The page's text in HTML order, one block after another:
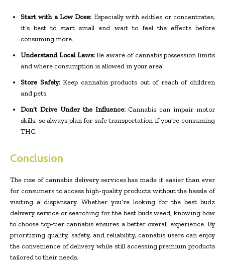
Start with a Low Dose: Especially with edibles or concentrates,
it’s best to start small and wait to feel the effects before
consuming more.
Understand Local Laws:Be aware of cannabis possession limits
and where consumption is allowed in your area.
Store Safely:Keep cannabis products out of reach of children
and pets.
Don’t Drive Under the Influence:Cannabis can impair motor
skills, so always plan for safe transportation if you’re consuming
THC.
Conclusion
The rise of cannabis delivery services has made it easier than ever
for consumers to access high-quality products without the hassle of
visiting a dispensary. Whether you’re looking for the best budz
delivery service or searching for the best buds weed, knowing how
to choose top-tier cannabis ensures a better overall experience. By
prioritizing quality, safety, and reliability, cannabis users can enjoy
the convenience of delivery while still accessing premium products
tailored to their needs.